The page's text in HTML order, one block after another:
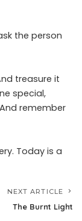
the person
treasure it
special,
remember
Today is a
NEXT ARTICLE
The Burnt Light